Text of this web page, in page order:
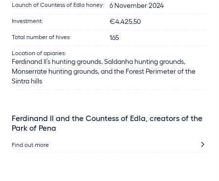
Launch of Countess of Edla honey: 6 November 2024
Investment: €4.425,50
Total number of hives: 165
Location of apiaries:
Ferdinand II’s hunting grounds, Saldanha hunting grounds,
Monserrate hunting grounds, and the Forest Perimeter of the
Sintra hills
Ferdinand II and the Countess of Edla, creators of the
Park of Pena
Find out more